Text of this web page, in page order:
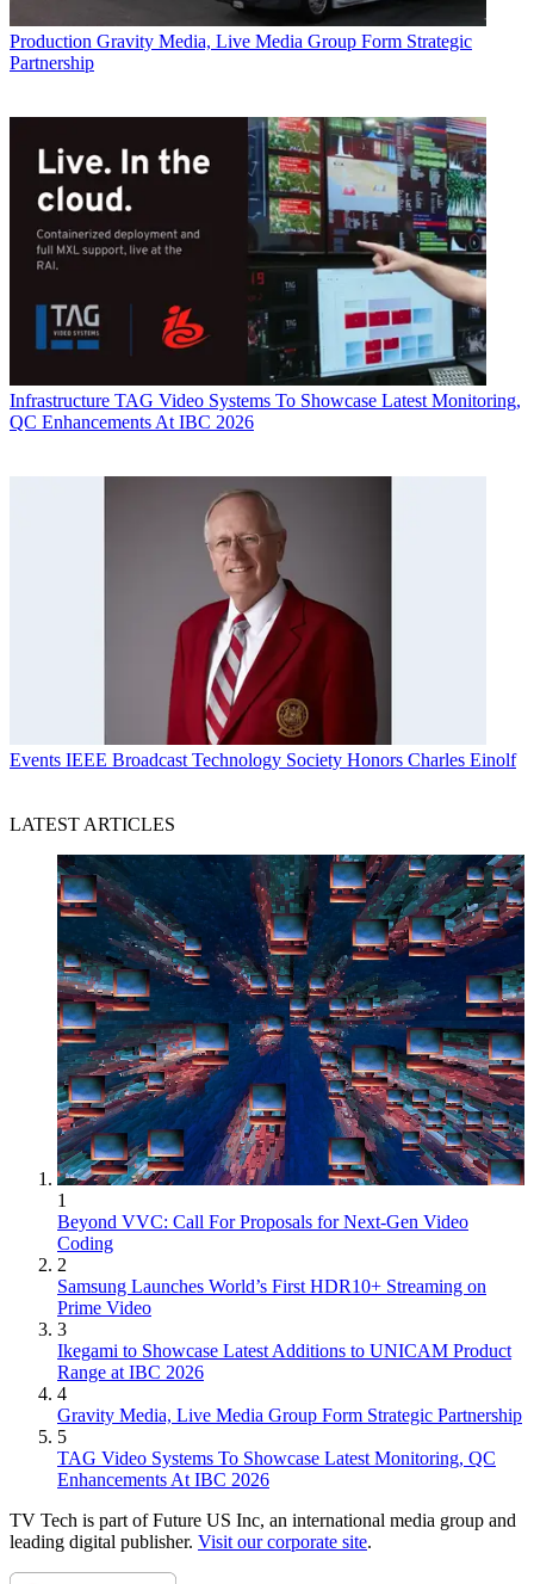
Production Gravity Media, Live Media Group Form Strategic
Partnership
Infrastructure TAG Video Systems To Showcase Latest Monitoring,
QC Enhancements At IBC 2026
Events IEEE Broadcast Technology Society Honors Charles Einolf
LATEST ARTICLES
1
Beyond VVC: Call For Proposals for Next-Gen Video
Coding
2
Samsung Launches World’s First HDR10+ Streaming on
Prime Video
3
Ikegami to Showcase Latest Additions to UNICAM Product
Range at IBC 2026
4
Gravity Media, Live Media Group Form Strategic Partnership
5
TAG Video Systems To Showcase Latest Monitoring, QC
Enhancements At IBC 2026
TV Tech is part of Future US Inc, an international media group and
leading digital publisher. Visit our corporate site.